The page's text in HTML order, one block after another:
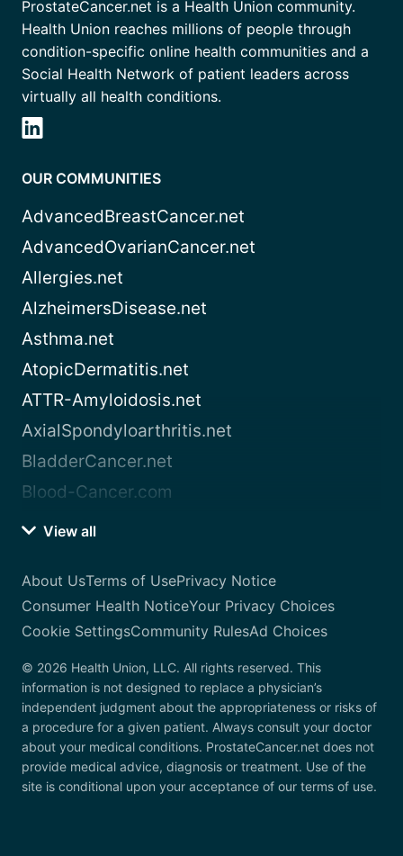
ProstateCancer.net is a Health Union community.
Health Union reaches millions of people through
condition-specific online health communities and a
Social Health Network of patient leaders across
virtually all health conditions.
OUR COMMUNITIES
AdvancedBreastCancer.net
AdvancedOvarianCancer.net
Allergies.net
AlzheimersDisease.net
Asthma.net
AtopicDermatitis.net
ATTR-Amyloidosis.net
AxialSpondyloarthritis.net
BladderCancer.net
Blood-Cancer.com
View all
About UsTerms of UsePrivacy Notice
Consumer Health NoticeYour Privacy Choices
Cookie SettingsCommunity RulesAd Choices
© 2026 Health Union, LLC. All rights reserved. This
information is not designed to replace a physician’s
independent judgment about the appropriateness or risks of
a procedure for a given patient. Always consult your doctor
about your medical conditions. ProstateCancer.net does not
provide medical advice, diagnosis or treatment. Use of the
site is conditional upon your acceptance of our terms of use.